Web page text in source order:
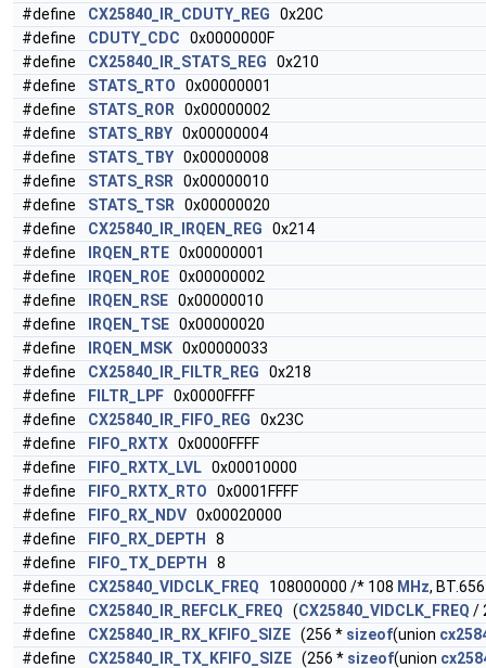
#define
CX25840_IR_CDUTY_REG 0x20C
#define
CDUTY_CDC 0x0000000F
#define
CX25840_IR_STATS_REG 0x210
#define
STATS_RTO 0x00000001
#define
STATS_ROR 0x00000002
#define
STATS_RBY 0x00000004
#define
STATS_TBY 0x00000008
#define
STATS_RSR 0x00000010
#define
STATS_TSR 0x00000020
#define
CX25840_IR_IRQEN_REG 0x214
#define
IRQEN_RTE 0x00000001
#define
IRQEN_ROE 0x00000002
#define
IRQEN_RSE 0x00000010
#define
IRQEN_TSE 0x00000020
#define
IRQEN_MSK 0x00000033
#define
CX25840_IR_FILTR_REG 0x218
#define
FILTR_LPF 0x0000FFFF
#define
CX25840_IR_FIFO_REG 0x23C
#define
FIFO_RXTX 0x0000FFFF
#define
FIFO_RXTX_LVL 0x00010000
#define
FIFO_RXTX_RTO 0x0001FFFF
#define
FIFO_RX_NDV 0x00020000
#define
FIFO_RX_DEPTH
8
#define
FIFO_TX_DEPTH
8
#define
CX25840_VIDCLK_FREQ 108000000 /* 108 MHz,
#define
CX25840_IR_REFCLK_FREQ (CX25840_VIDCLK_FREQ /
#define
CX25840_IR_RX_KFIFO_SIZE (256 * sizeof(union
#define
CX25840_IR_TX_KFIFO_SIZE (256 * sizeof(union